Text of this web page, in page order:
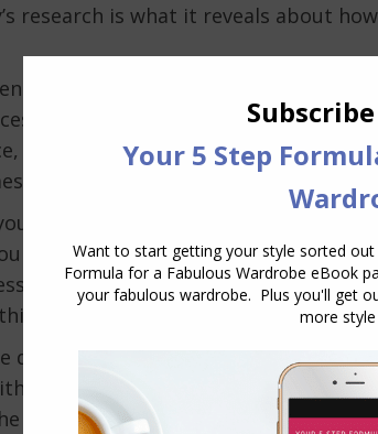
research is what it reveals about
by subsequent research, is that
of the person wearing it. Not
though it affects confidence. Actual
associate with competence,
perform more competently. You
and engage with challenges
you associate with passivity or
dismissive sense of that term. The
measurable physical outcomes.
symbolic meaning we attach to